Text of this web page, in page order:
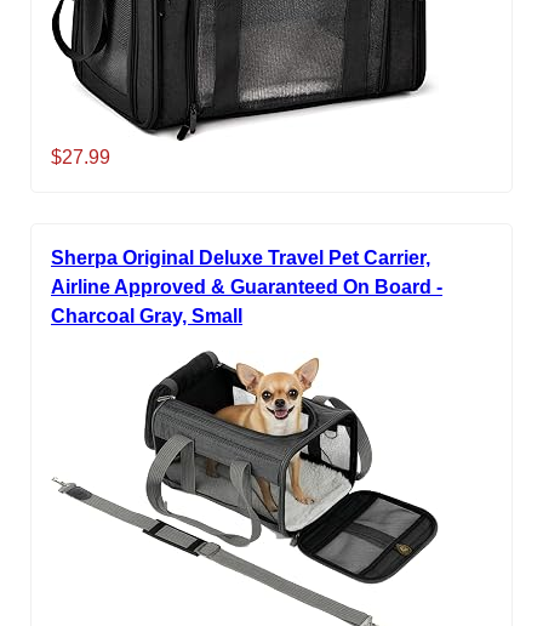
$27.99
Sherpa Original Deluxe Travel Pet Carrier,
Airline Approved & Guaranteed On Board -
Charcoal Gray, Small